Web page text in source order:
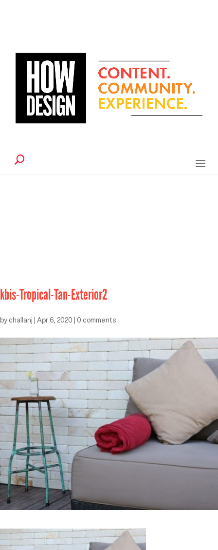
kbis-Tropical-Tan-Exterior2
by challanj Apr 6, 2020 0 comments